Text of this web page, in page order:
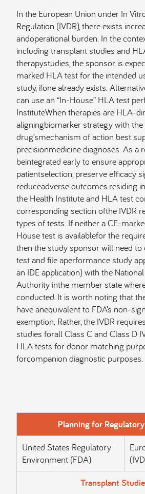
In the European Union under In
Regulation (IVDR), there exists
andoperational burden. In the
including transplant studies and
therapystudies, the sponsor is
marked HLA test for the intended
study, ifone already exists.
can use an “In-House” HLA test
InstituteWhen therapies are HLA-
aligningbiomarker strategy with
drug’smechanism of action best
precisionmedicine diagnoses. As a
beintegrated early to ensure
patientselection, preserve efficacy
reduceadverse outcomes.residing
the Health Institute and HLA test
corresponding section ofthe IVDR
types of tests. If neither a CE-
House test is availablefor the
then the study sponsor will need to
test and file aperformance study
an IDE application) with the
Authority inthe member state
conducted. It is worth noting that
have anequivalent to FDA’s non-
exemption. Rather, the IVDR
studies forall Class C and Class D
HLA tests for donor matching
forcompanion diagnostic purposes.
Planning for
United States Regulatory
Environment (FDA)
Transplant